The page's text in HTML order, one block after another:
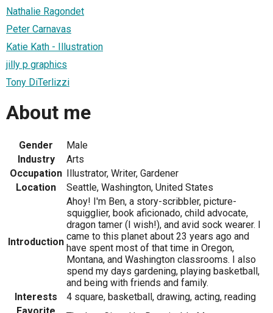
Nathalie Ragondet
Peter Carnavas
Katie Kath - Illustration
jilly p graphics
Tony DiTerlizzi
About me
Gender
Male
Industry
Arts
Occupation Illustrator, Writer, Gardener
Location
Seattle, Washington, United States
Introduction
Ahoy! I'm Ben, a story-scribbler, picture-
squigglier, book aficionado, child advocate,
dragon tamer (I wish!), and avid sock wearer. I
came to this planet about 23 years ago and
have spent most of that time in Oregon,
Montana, and Washington classrooms. I also
spend my days gardening, playing basketball,
and being with friends and family.
Interests
4 square, basketball, drawing, acting, reading